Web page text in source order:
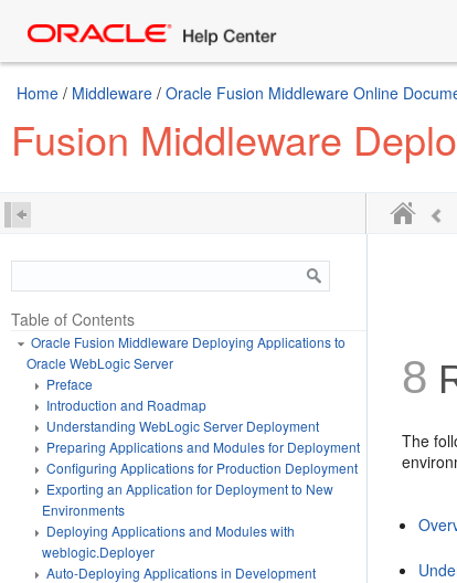
Home / Middleware / Oracle Fusion Middleware Online
Fusion Middleware
Table of Contents
Oracle Fusion Middleware Deploying Applications to
Oracle WebLogic Server
Preface
Introduction and Roadmap
Understanding WebLogic Server Deployment
Preparing Applications and Modules for Deployment
Configuring Applications for Production Deployment
Exporting an Application for Deployment to New
Environments
Deploying Applications and Modules with
weblogic.Deployer
Auto-Deploying Applications in Development
8
The